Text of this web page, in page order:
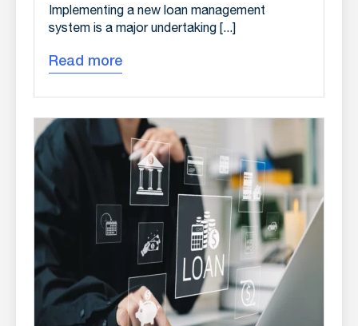
Implementing a new loan management
system is a major undertaking [...]
Read more